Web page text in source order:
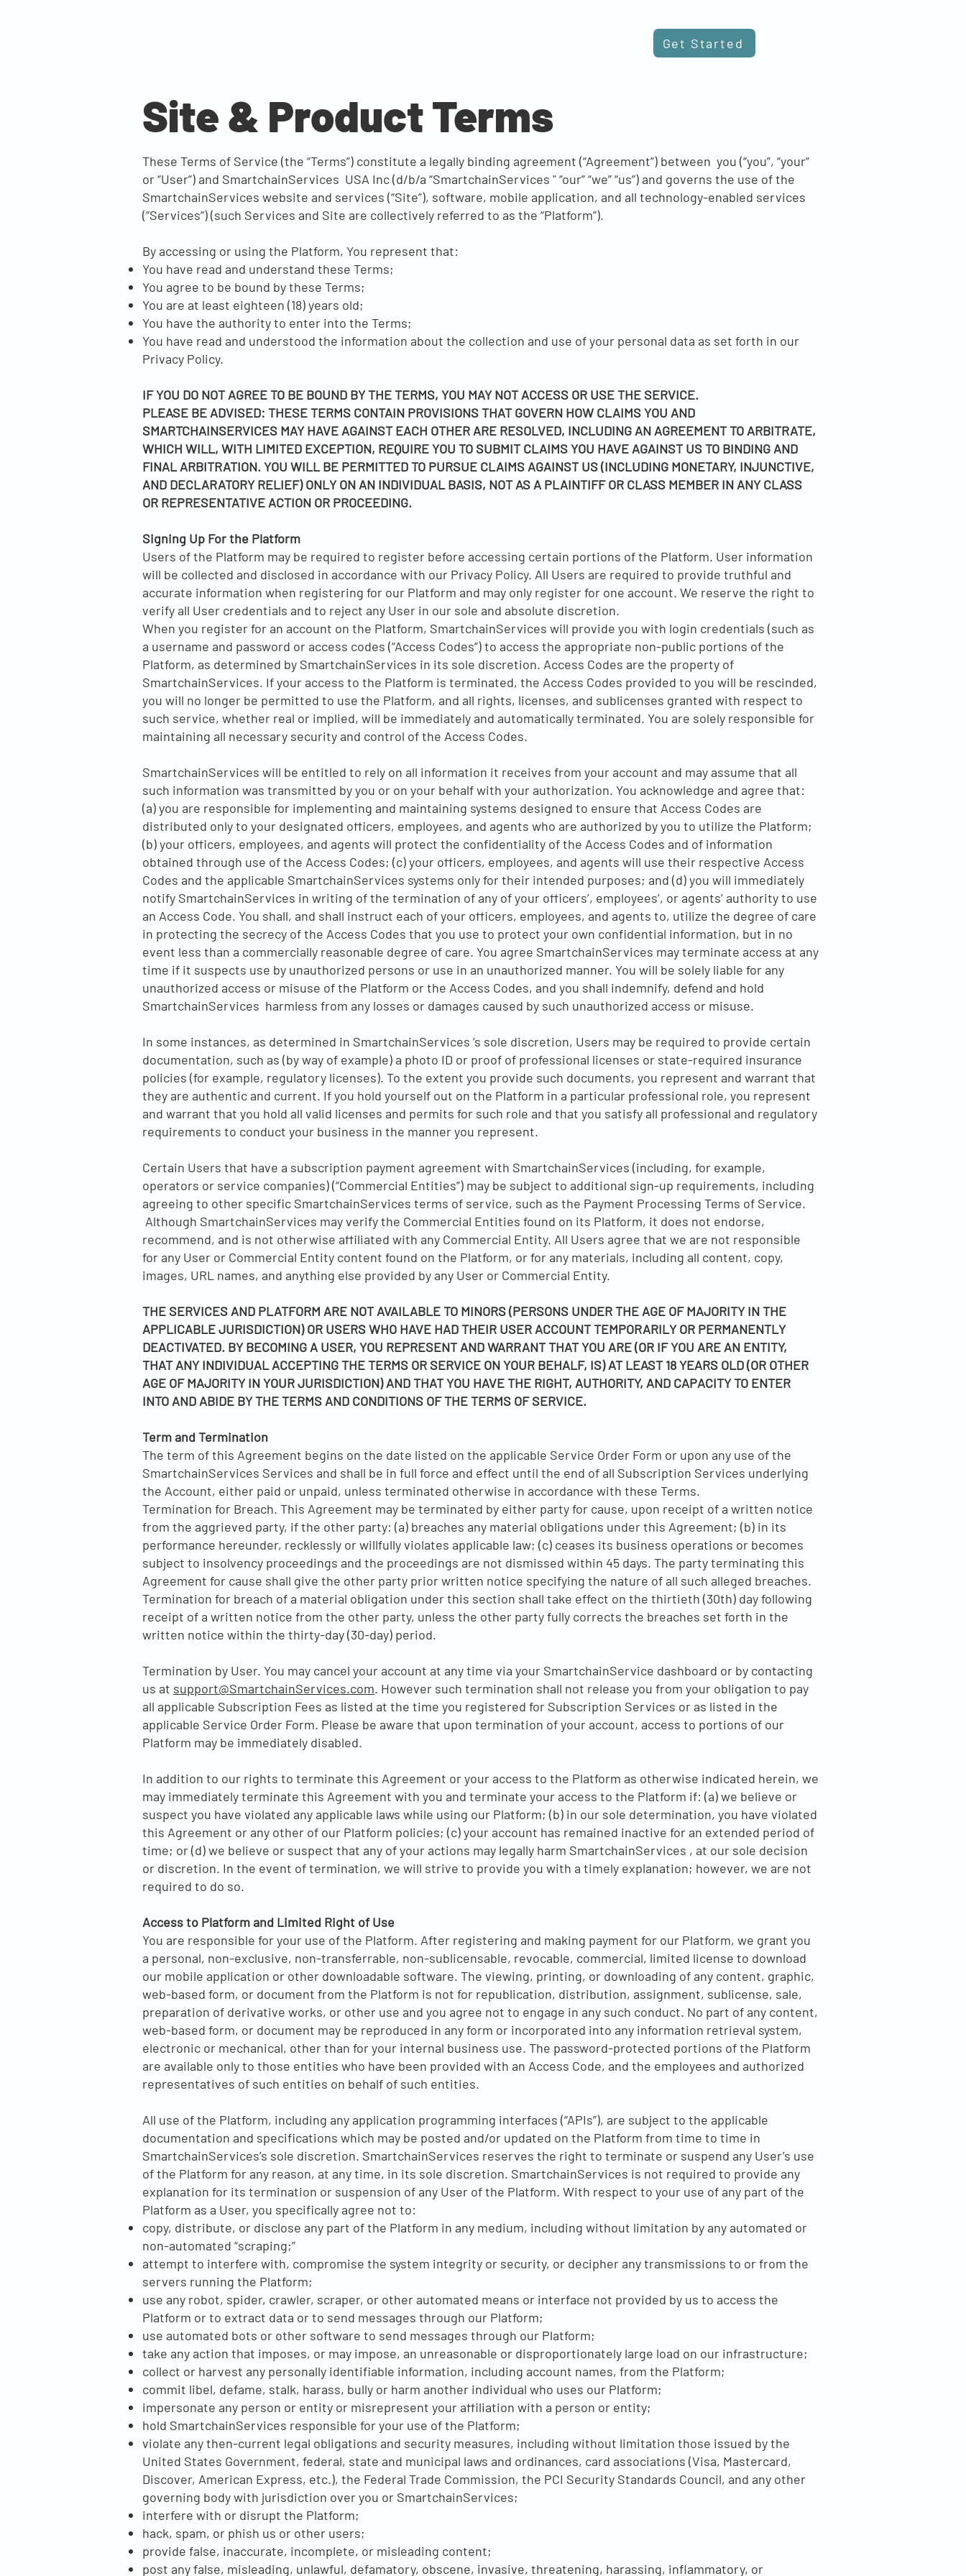
Get Started
Site & Product Terms
These Terms of Service (the “Terms”) constitute a legally binding agreement (“Agreement”) between you (“you”, “your”
or “User”) and SmartchainServices USA Inc (d/b/a “SmartchainServices " “our” “we” “us”) and governs the use of the
SmartchainServices website and services (“Site”), software, mobile application, and all technology-enabled services
(“Services”) (such Services and Site are collectively referred to as the “Platform”).
By accessing or using the Platform, You represent that:
You have read and understand these Terms;
You agree to be bound by these Terms;
You are at least eighteen (18) years old;
You have the authority to enter into the Terms;
You have read and understood the information about the collection and use of your personal data as set forth in our
Privacy Policy.
IF YOU DO NOT AGREE TO BE BOUND BY THE TERMS, YOU MAY NOT ACCESS OR USE THE SERVICE.
PLEASE BE ADVISED: THESE TERMS CONTAIN PROVISIONS THAT GOVERN HOW CLAIMS YOU AND
SMARTCHAINSERVICES MAY HAVE AGAINST EACH OTHER ARE RESOLVED, INCLUDING AN AGREEMENT TO ARBITRATE,
WHICH WILL, WITH LIMITED EXCEPTION, REQUIRE YOU TO SUBMIT CLAIMS YOU HAVE AGAINST US TO BINDING AND
FINAL ARBITRATION. YOU WILL BE PERMITTED TO PURSUE CLAIMS AGAINST US (INCLUDING MONETARY, INJUNCTIVE,
AND DECLARATORY RELIEF) ONLY ON AN INDIVIDUAL BASIS, NOT AS A PLAINTIFF OR CLASS MEMBER IN ANY CLASS
OR REPRESENTATIVE ACTION OR PROCEEDING.
Signing Up For the Platform
Users of the Platform may be required to register before accessing certain portions of the Platform. User information
will be collected and disclosed in accordance with our Privacy Policy. All Users are required to provide truthful and
accurate information when registering for our Platform and may only register for one account. We reserve the right to
verify all User credentials and to reject any User in our sole and absolute discretion.
When you register for an account on the Platform, SmartchainServices will provide you with login credentials (such as
a username and password or access codes (“Access Codes”) to access the appropriate non-public portions of the
Platform, as determined by SmartchainServices in its sole discretion. Access Codes are the property of
SmartchainServices. If your access to the Platform is terminated, the Access Codes provided to you will be rescinded,
you will no longer be permitted to use the Platform, and all rights, licenses, and sublicenses granted with respect to
such service, whether real or implied, will be immediately and automatically terminated. You are solely responsible for
maintaining all necessary security and control of the Access Codes.
SmartchainServices will be entitled to rely on all information it receives from your account and may assume that all
such information was transmitted by you or on your behalf with your authorization. You acknowledge and agree that:
(a) you are responsible for implementing and maintaining systems designed to ensure that Access Codes are
distributed only to your designated officers, employees, and agents who are authorized by you to utilize the Platform;
(b) your officers, employees, and agents will protect the confidentiality of the Access Codes and of information
obtained through use of the Access Codes; (c) your officers, employees, and agents will use their respective Access
Codes and the applicable SmartchainServices systems only for their intended purposes; and (d) you will immediately
notify SmartchainServices in writing of the termination of any of your officers’, employees’, or agents’ authority to use
an Access Code. You shall, and shall instruct each of your officers, employees, and agents to, utilize the degree of care
in protecting the secrecy of the Access Codes that you use to protect your own confidential information, but in no
event less than a commercially reasonable degree of care. You agree SmartchainServices may terminate access at any
time if it suspects use by unauthorized persons or use in an unauthorized manner. You will be solely liable for any
unauthorized access or misuse of the Platform or the Access Codes, and you shall indemnify, defend and hold
SmartchainServices harmless from any losses or damages caused by such unauthorized access or misuse.
In some instances, as determined in SmartchainServices ’s sole discretion, Users may be required to provide certain
documentation, such as (by way of example) a photo ID or proof of professional licenses or state-required insurance
policies (for example, regulatory licenses). To the extent you provide such documents, you represent and warrant that
they are authentic and current. If you hold yourself out on the Platform in a particular professional role, you represent
and warrant that you hold all valid licenses and permits for such role and that you satisfy all professional and regulatory
requirements to conduct your business in the manner you represent.
Certain Users that have a subscription payment agreement with SmartchainServices (including, for example,
operators or service companies) (“Commercial Entities”) may be subject to additional sign-up requirements, including
agreeing to other specific SmartchainServices terms of service, such as the Payment Processing Terms of Service.
Although SmartchainServices may verify the Commercial Entities found on its Platform, it does not endorse,
recommend, and is not otherwise affiliated with any Commercial Entity. All Users agree that we are not responsible
for any User or Commercial Entity content found on the Platform, or for any materials, including all content, copy,
images, URL names, and anything else provided by any User or Commercial Entity.
THE SERVICES AND PLATFORM ARE NOT AVAILABLE TO MINORS (PERSONS UNDER THE AGE OF MAJORITY IN THE
APPLICABLE JURISDICTION) OR USERS WHO HAVE HAD THEIR USER ACCOUNT TEMPORARILY OR PERMANENTLY
DEACTIVATED. BY BECOMING A USER, YOU REPRESENT AND WARRANT THAT YOU ARE (OR IF YOU ARE AN ENTITY,
THAT ANY INDIVIDUAL ACCEPTING THE TERMS OR SERVICE ON YOUR BEHALF, IS) AT LEAST 18 YEARS OLD (OR OTHER
AGE OF MAJORITY IN YOUR JURISDICTION) AND THAT YOU HAVE THE RIGHT, AUTHORITY, AND CAPACITY TO ENTER
INTO AND ABIDE BY THE TERMS AND CONDITIONS OF THE TERMS OF SERVICE.
Term and Termination
The term of this Agreement begins on the date listed on the applicable Service Order Form or upon any use of the
SmartchainServices Services and shall be in full force and effect until the end of all Subscription Services underlying
the Account, either paid or unpaid, unless terminated otherwise in accordance with these Terms.
Termination for Breach. This Agreement may be terminated by either party for cause, upon receipt of a written notice
from the aggrieved party, if the other party: (a) breaches any material obligations under this Agreement; (b) in its
performance hereunder, recklessly or willfully violates applicable law; (c) ceases its business operations or becomes
subject to insolvency proceedings and the proceedings are not dismissed within 45 days. The party terminating this
Agreement for cause shall give the other party prior written notice specifying the nature of all such alleged breaches.
Termination for breach of a material obligation under this section shall take effect on the thirtieth (30th) day following
receipt of a written notice from the other party, unless the other party fully corrects the breaches set forth in the
written notice within the thirty-day (30-day) period.
Termination by User. You may cancel your account at any time via your SmartchainService dashboard or by contacting
us at support@SmartchainServices.com. However such termination shall not release you from your obligation to pay
all applicable Subscription Fees as listed at the time you registered for Subscription Services or as listed in the
applicable Service Order Form. Please be aware that upon termination of your account, access to portions of our
Platform may be immediately disabled.
In addition to our rights to terminate this Agreement or your access to the Platform as otherwise indicated herein, we
may immediately terminate this Agreement with you and terminate your access to the Platform if: (a) we believe or
suspect you have violated any applicable laws while using our Platform; (b) in our sole determination, you have violated
this Agreement or any other of our Platform policies; (c) your account has remained inactive for an extended period of
time; or (d) we believe or suspect that any of your actions may legally harm SmartchainServices , at our sole decision
or discretion. In the event of termination, we will strive to provide you with a timely explanation; however, we are not
required to do so.
Access to Platform and Limited Right of Use
You are responsible for your use of the Platform. After registering and making payment for our Platform, we grant you
a personal, non-exclusive, non-transferrable, non-sublicensable, revocable, commercial, limited license to download
our mobile application or other downloadable software. The viewing, printing, or downloading of any content, graphic,
web-based form, or document from the Platform is not for republication, distribution, assignment, sublicense, sale,
preparation of derivative works, or other use and you agree not to engage in any such conduct. No part of any content,
web-based form, or document may be reproduced in any form or incorporated into any information retrieval system,
electronic or mechanical, other than for your internal business use. The password-protected portions of the Platform
are available only to those entities who have been provided with an Access Code, and the employees and authorized
representatives of such entities on behalf of such entities.
All use of the Platform, including any application programming interfaces (“APIs”), are subject to the applicable
documentation and specifications which may be posted and/or updated on the Platform from time to time in
SmartchainServices’s sole discretion. SmartchainServices reserves the right to terminate or suspend any User’s use
of the Platform for any reason, at any time, in its sole discretion. SmartchainServices is not required to provide any
explanation for its termination or suspension of any User of the Platform. With respect to your use of any part of the
Platform as a User, you specifically agree not to:
copy, distribute, or disclose any part of the Platform in any medium, including without limitation by any automated or
non-automated “scraping;”
attempt to interfere with, compromise the system integrity or security, or decipher any transmissions to or from the
servers running the Platform;
use any robot, spider, crawler, scraper, or other automated means or interface not provided by us to access the
Platform or to extract data or to send messages through our Platform;
use automated bots or other software to send messages through our Platform;
take any action that imposes, or may impose, an unreasonable or disproportionately large load on our infrastructure;
collect or harvest any personally identifiable information, including account names, from the Platform;
commit libel, defame, stalk, harass, bully or harm another individual who uses our Platform;
impersonate any person or entity or misrepresent your affiliation with a person or entity;
hold SmartchainServices responsible for your use of the Platform;
violate any then-current legal obligations and security measures, including without limitation those issued by the
United States Government, federal, state and municipal laws and ordinances, card associations (Visa, Mastercard,
Discover, American Express, etc.), the Federal Trade Commission, the PCI Security Standards Council, and any other
governing body with jurisdiction over you or SmartchainServices;
interfere with or disrupt the Platform;
hack, spam, or phish us or other users;
provide false, inaccurate, incomplete, or misleading content;
post any false, misleading, unlawful, defamatory, obscene, invasive, threatening, harassing, inflammatory, or